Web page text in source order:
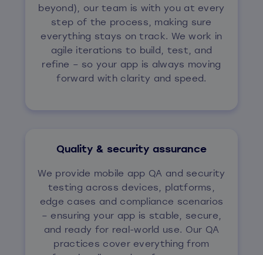
beyond), our team is with you at every
step of the process, making sure
everything stays on track. We work in
agile iterations to build, test, and
refine – so your app is always moving
forward with clarity and speed.
Quality & security assurance
We provide mobile app QA and security
testing across devices, platforms,
edge cases and compliance scenarios
– ensuring your app is stable, secure,
and ready for real-world use. Our QA
practices cover everything from